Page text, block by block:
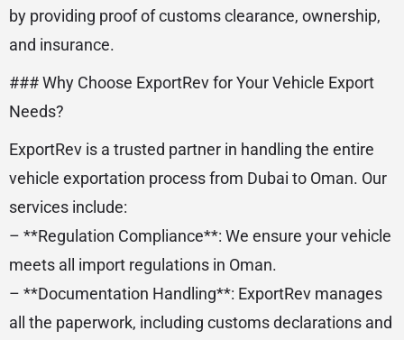
by providing proof of customs clearance, ownership,
and insurance.
### Why Choose ExportRev for Your Vehicle Export
Needs?
ExportRev is a trusted partner in handling the entire
vehicle exportation process from Dubai to Oman. Our
services include:
– **Regulation Compliance**: We ensure your vehicle
meets all import regulations in Oman.
– **Documentation Handling**: ExportRev manages
all the paperwork, including customs declarations and